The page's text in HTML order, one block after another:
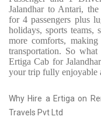
Jalandhar to Antari,
for 4 passengers plus
holidays, sports teams,
more comforts,
transportation. So
Ertiga Cab for
your trip fully enjoyable
Why Hire a Ertiga on
Travels Pvt Ltd